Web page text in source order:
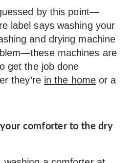
by this point—
label says washing your
and drying machine
machines are
get the job done
they’re in the home or a
comforter to the dry